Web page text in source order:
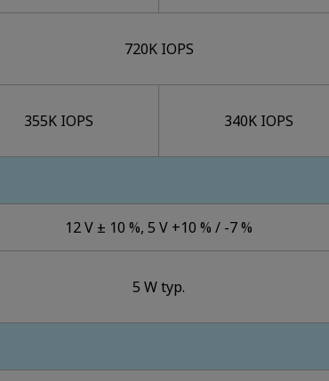
720K IOPS
355K IOPS 340K IOPS
12 V ± 10 %, 5 V +10 % / -7 %
5 W typ.